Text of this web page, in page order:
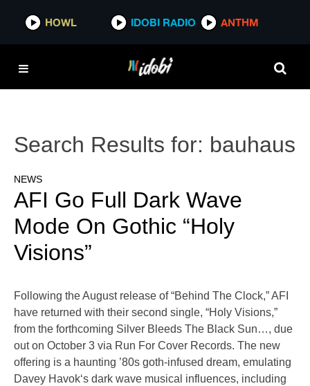
HOWL IDOBI RADIO ANTHM
Search Results for: bauhaus
NEWS
AFI Go Full Dark Wave
Mode On Gothic “Holy
Visions”
Following the August release of “Behind The Clock,” AFI
have returned with their second single, “Holy Visions,”
from the forthcoming Silver Bleeds The Black Sun…, due
out on October 3 via Run For Cover Records. The new
offering is a haunting ’80s goth-infused dream, emulating
Davey Havok‘s dark wave musical influences, including